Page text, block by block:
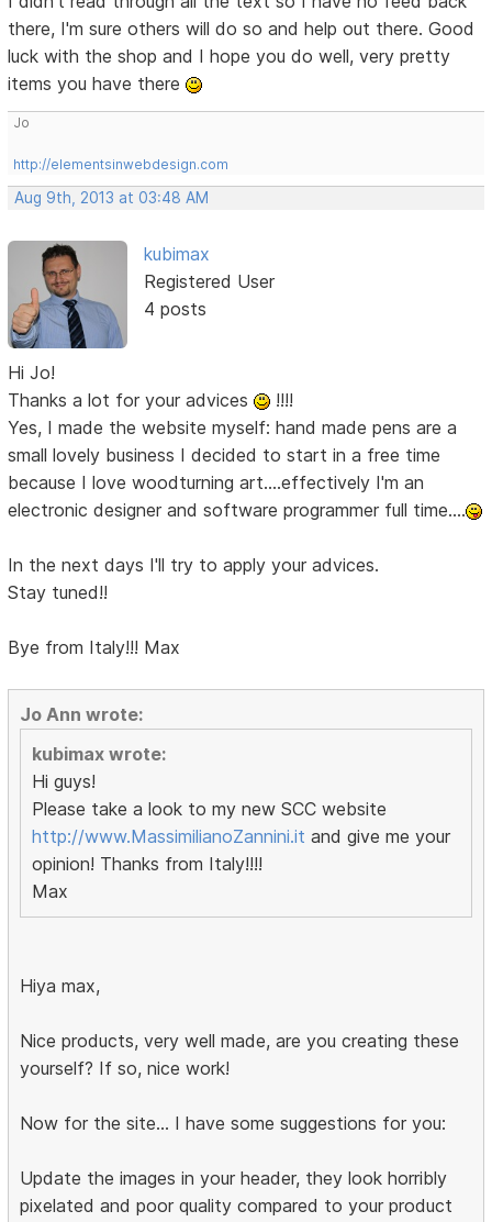
there, I'm sure others will do so and help out there. Good
luck with the shop and I hope you do well, very pretty
items you have there
Jo
http://elementsinwebdesign.com
Aug 9th, 2013 at 03:48 AM
kubimax
Registered User
4 posts
Hi Jo!
Thanks a lot for your advices
!!!!
Yes, I made the website myself: hand made pens are a
small lovely business I decided to start in a free time
because I love woodturning art....effectively I'm an
electronic designer and software programmer full time....
In the next days I'll try to apply your advices.
Stay tuned!!
Bye from Italy!!! Max
Jo Ann wrote:
kubimax wrote:
Hi guys!
Please take a look to my new SCC website
http://www.MassimilianoZannini.it and give me your
opinion! Thanks from Italy!!!!
Max
Hiya max,
Nice products, very well made, are you creating these
yourself? If so, nice work!
Now for the site... I have some suggestions for you:
Update the images in your header, they look horribly
pixelated and poor quality compared to your product